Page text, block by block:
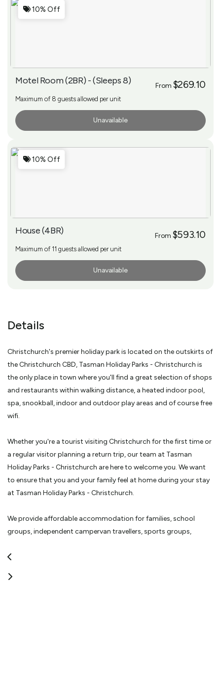
10% Off
Motel Room (2BR) - (Sleeps 8) From $269.10
Maximum of 8 guests allowed per unit
Unavailable
10% Off
House (4BR) From $593.10
Maximum of 11 guests allowed per unit
Unavailable
Details
Christchurch's premier holiday park is located on the outskirts of
the Christchurch CBD, Tasman Holiday Parks - Christchurch is
the only place in town where you'll find a great selection of shops
and restaurants within walking distance, a heated indoor pool,
spa, snookball, indoor and outdoor play areas and of course free
wifi.
Whether you're a tourist visiting Christchurch for the first time or
a regular visitor planning a return trip, our team at Tasman
Holiday Parks - Christchurch are here to welcome you. We want
to ensure that you and your family feel at home during your stay
at Tasman Holiday Parks - Christchurch.
We provide affordable accommodation for families, school
groups, independent campervan travellers, sports groups,
Christchurch is a favourite spot for family vacations.
Here at Tasman Holiday Parks - Christchurch, we offer more than